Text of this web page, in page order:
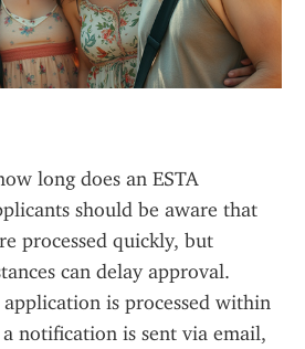
long does an ESTA
should be aware that
processed quickly, but
can delay approval.
application is processed within
notification is sent via email,